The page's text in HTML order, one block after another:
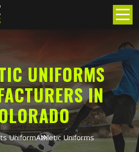
UNIFORMS
IN
UniformAthletic Uniforms